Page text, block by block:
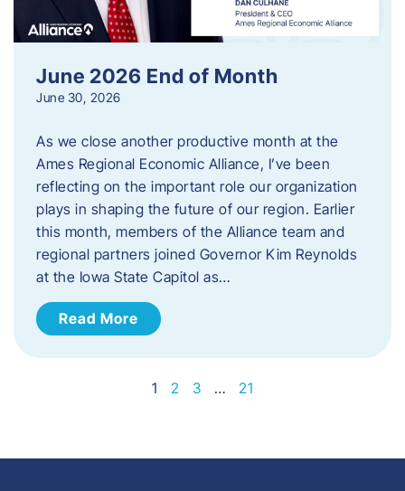
June 2026 End of Month
June 30, 2026
As we close another productive month at the
Ames Regional Economic Alliance, I’ve been
reflecting on the important role our organization
plays in shaping the future of our region. Earlier
this month, members of the Alliance team and
regional partners joined Governor Kim Reynolds
at the Iowa State Capitol as…
Read More
1 2 3 … 21